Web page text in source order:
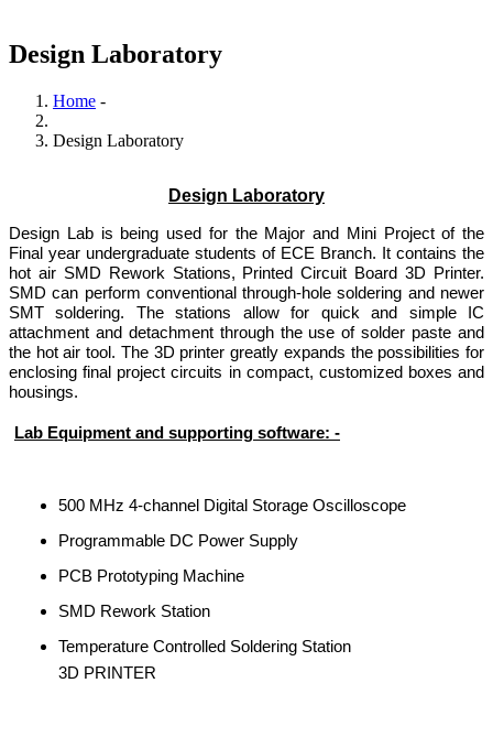
Design Laboratory
Breadcrumb
Home -
Design Laboratory
Design Laboratory
Design Lab is being used for the Major and Mini Project of the
Final year undergraduate students of ECE Branch. It contains the
hot air SMD Rework Stations, Printed Circuit Board 3D Printer.
SMD can perform conventional through-hole soldering and newer
SMT soldering. The stations allow for quick and simple IC
attachment and detachment through the use of solder paste and
the hot air tool. The 3D printer greatly expands the possibilities for
enclosing final project circuits in compact, customized boxes and
housings.
Lab Equipment and supporting software: -
500 MHz 4-channel Digital Storage Oscilloscope
Programmable DC Power Supply
PCB Prototyping Machine
SMD Rework Station
Temperature Controlled Soldering Station
3D PRINTER